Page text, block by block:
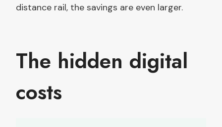
distance rail, the savings are even larger.
The hidden digital
costs